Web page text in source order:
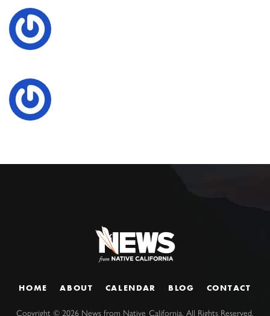
HOME ABOUT CALENDAR BLOG CONTACT
Copyright ©2026 News from Native California. All Rights Reserved.